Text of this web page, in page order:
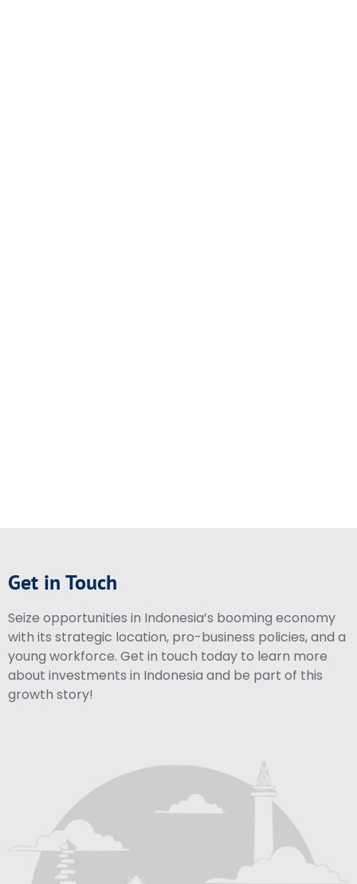
Get in Touch
Seize opportunities in Indonesia’s booming economy
with its strategic location, pro-business policies, and a
young workforce. Get in touch today to learn more
about investments in Indonesia and be part of this
growth story!